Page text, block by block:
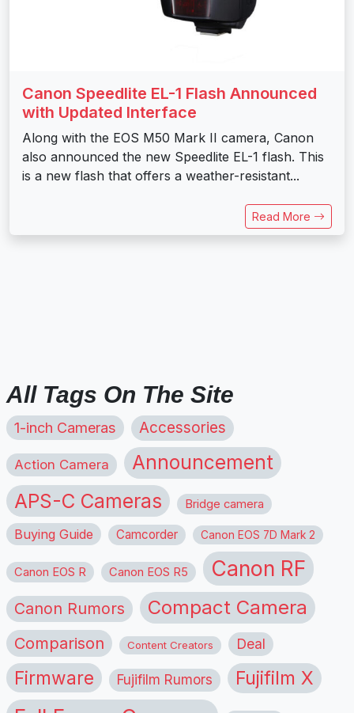
Canon Speedlite EL-1 Flash Announced
with Updated Interface
Along with the EOS M50 Mark II camera, Canon
also announced the new Speedlite EL-1 flash. This
is a new flash that offers a weather-resistant...
Read More
All Tags On The Site
1-inch Cameras Accessories
Action Camera Announcement
APS-C Cameras Bridge camera
Buying Guide Camcorder Canon EOS 7D Mark 2
Canon EOS R Canon EOS R5 Canon RF
Canon Rumors Compact Camera
Comparison Content Creators Deal
Firmware Fujifilm Rumors Fujifilm X